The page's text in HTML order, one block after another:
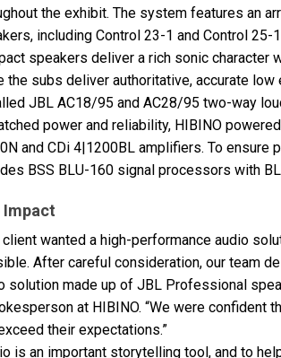
the exhibit. The system features an
including Control 23-1 and Control
speakers deliver a rich sonic character
the subs deliver authoritative, accurate
JBL AC18/95 and AC28/95 two-way
power and reliability, HIBINO
and CDi 4|1200BL amplifiers. To
BSS BLU-160 signal processors with
Impact
client wanted a high-performance audio
After careful consideration, our team
solution made up of JBL Professional
at HIBINO. “We were confident
their expectations.”
is an important storytelling tool, and to